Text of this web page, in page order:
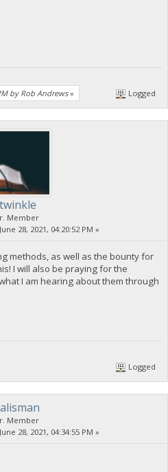
by Rob Andrews» Logged
twinkle
Member
June 28, 2021, 04:20:52 PM »
methods, as well as the bounty for
I will also be praying for the
I am hearing about them through
Logged
Member
June 28, 2021, 04:34:55 PM »